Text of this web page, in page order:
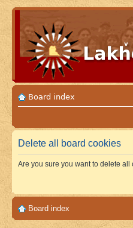
Board index
Delete all board cookies
Are you sure you want to delete
Board index